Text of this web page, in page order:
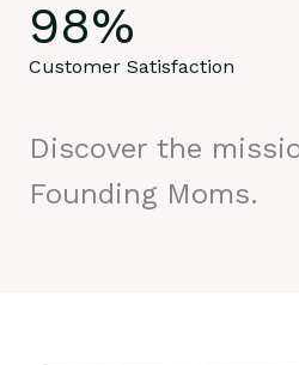
98%
Customer Satisfaction
Discover the
Founding Moms.